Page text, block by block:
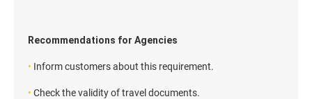
Recommendations for Agencies
• Inform customers about this requirement.
• Check the validity of travel documents.